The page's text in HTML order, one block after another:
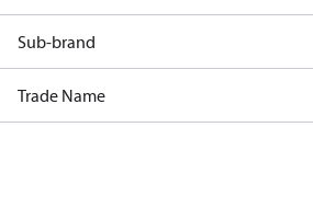
Sub-brand
Trade Name